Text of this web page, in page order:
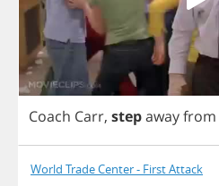
Coach Carr, stepawayfrom
World Trade Center - First Attack